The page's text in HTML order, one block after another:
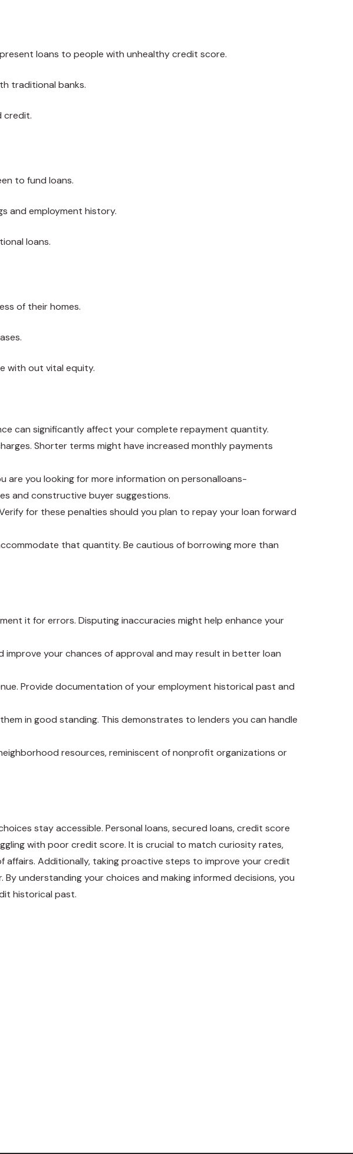
loans to people with unhealthy credit score.
traditional banks.
credit.
to fund loans.
and employment history.
loans.
of their homes.
with out vital equity.
can significantly affect your complete repayment quantity.
Shorter terms might have increased monthly payments
are you looking for more information on personalloans-
and constructive buyer suggestions.
for these penalties should you plan to repay your loan forward
that quantity. Be cautious of borrowing more than
it for errors. Disputing inaccuracies might help enhance your
your chances of approval and may result in better loan
Provide documentation of your employment historical past and
in good standing. This demonstrates to lenders you can handle
resources, reminiscent of nonprofit organizations or
stay accessible. Personal loans, secured loans, credit score
with poor credit score. It is crucial to match curiosity rates,
Additionally, taking proactive steps to improve your credit
understanding your choices and making informed decisions, you
historical past.